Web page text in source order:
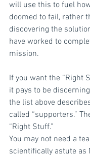
will use this to fuel
doomed to fail, rather
discovering the
have worked to
mission.
If you want the “Right
it pays to be
the list above
called “supporters.”
“Right Stuff.”
You may not need a
scientifically astute as